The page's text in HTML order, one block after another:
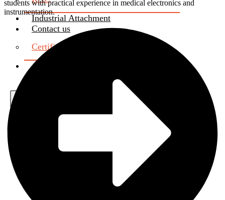
Industrial Attachment
Contact us
Certificate Verification
About Us
students with practical experience in medical electronics and
instrumentation.